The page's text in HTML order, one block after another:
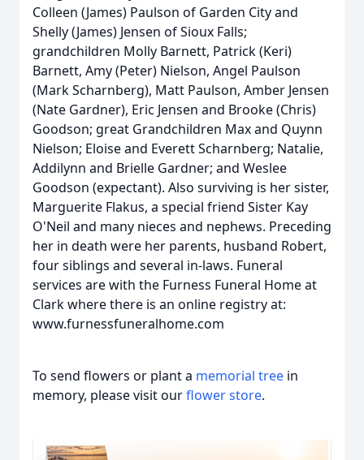
Colleen (James) Paulson of Garden City and
Shelly (James) Jensen of Sioux Falls;
grandchildren Molly Barnett, Patrick (Keri)
Barnett, Amy (Peter) Nielson, Angel Paulson
(Mark Scharnberg), Matt Paulson, Amber Jensen
(Nate Gardner), Eric Jensen and Brooke (Chris)
Goodson; great Grandchildren Max and Quynn
Nielson; Eloise and Everett Scharnberg; Natalie,
Addilynn and Brielle Gardner; and Weslee
Goodson (expectant). Also surviving is her sister,
Marguerite Flakus, a special friend Sister Kay
O'Neil and many nieces and nephews. Preceding
her in death were her parents, husband Robert,
four siblings and several in-laws. Funeral
services are with the Furness Funeral Home at
Clark where there is an online registry at:
www.furnessfuneralhome.com
To send flowers or plant a memorial tree in
memory, please visit ourflower store.